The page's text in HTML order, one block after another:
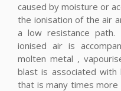
caused by moisture or
the ionisation of the air
a low resistance path.
ionised air is
molten metal ,
blast is associated
that is many times more